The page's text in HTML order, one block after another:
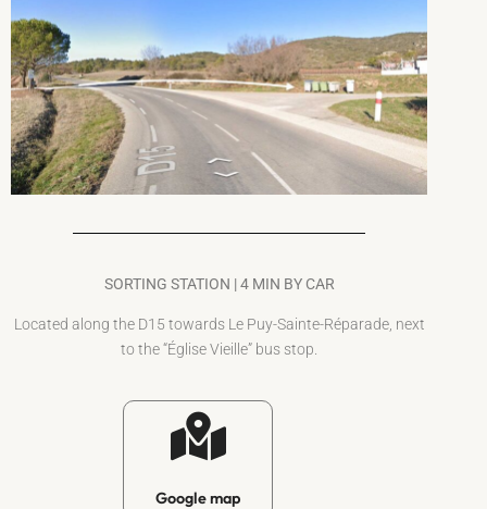
SORTING STATION | 4 MIN BY CAR
Located along the D15 towards Le Puy-Sainte-Réparade, next
to the “Église Vieille” bus stop.
Google map